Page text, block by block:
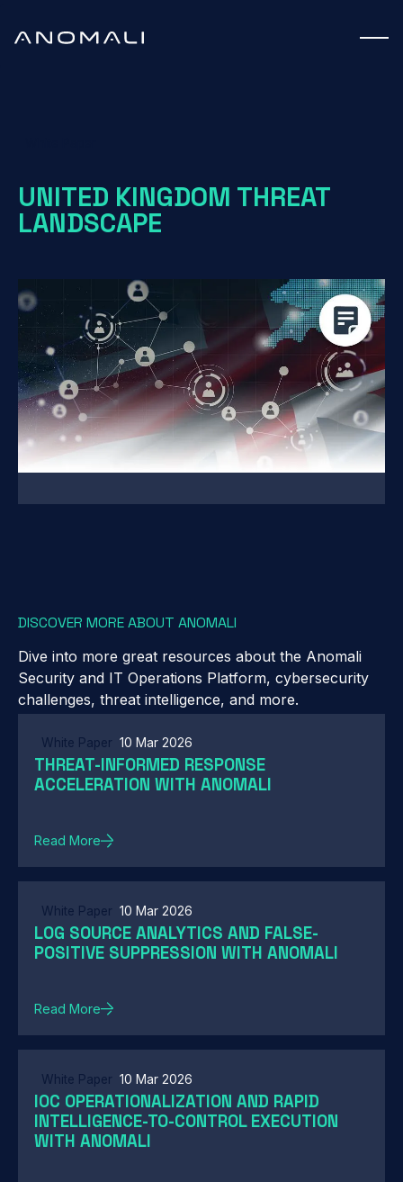
UNITED KINGDOM THREAT
LANDSCAPE
DISCOVER MORE ABOUT ANOMALI
Dive into more great resources about the Anomali
Security and IT Operations Platform, cybersecurity
challenges, threat intelligence, and more.
White Paper 10 Mar 2026
THREAT-INFORMED RESPONSE
ACCELERATION WITH ANOMALI
Read More
White Paper 10 Mar 2026
LOG SOURCE ANALYTICS AND FALSE-
POSITIVE SUPPRESSION WITH ANOMALI
Read More
White Paper 10 Mar 2026
IOC OPERATIONALIZATION AND RAPID
INTELLIGENCE-TO-CONTROL EXECUTION
WITH ANOMALI